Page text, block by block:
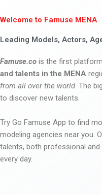
Welcome to Famuse MENA
Leading Models, Actors,
Famuse.co is the first
and talents in the MENA
from all over the world. The
to discover new talents.
Try Go Famuse App to find
modeling agencies near you.
talents, both professional
every day.